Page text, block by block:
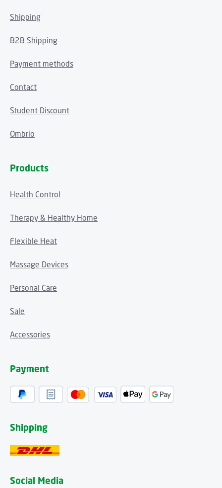
Shipping
B2B Shipping
Payment methods
Contact
Student Discount
Ombrio
Products
Health Control
Therapy & Healthy Home
Flexible Heat
Massage Devices
Personal Care
Sale
Accessories
Payment
Shipping
Social Media